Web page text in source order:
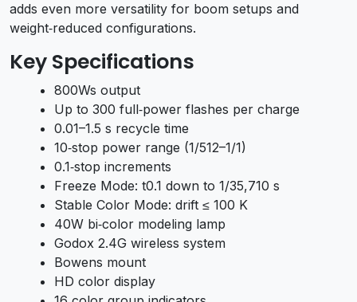
adds even more versatility for boom setups and
weight‑reduced configurations.
Key Specifications
800Ws output
Up to 300 full‑power flashes per charge
0.01–1.5 s recycle time
10‑stop power range (1/512–1/1)
0.1‑stop increments
Freeze Mode: t0.1 down to 1/35,710 s
Stable Color Mode: drift ≤ 100 K
40W bi‑color modeling lamp
Godox 2.4G wireless system
Bowens mount
HD color display